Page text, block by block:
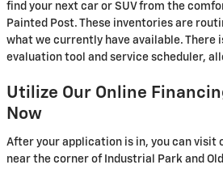
find your next car or SUV from the
Painted Post. These inventories are
what we currently have available. There
evaluation tool and service scheduler,
Utilize Our Online
Now
After your application is in, you can visit
near the corner of Industrial Park and